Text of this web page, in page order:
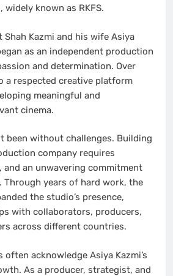
widely known as RKFS.
Shah Kazmi and his wife Asiya
as an independent production
and determination. Over
a respected creative platform
meaningful and
cinema.
been without challenges. Building
company requires
and an unwavering commitment
years of hard work, the
the studio’s presence,
with collaborators, producers,
across different countries.
acknowledge Asiya Kazmi’s
As a producer, strategist, and